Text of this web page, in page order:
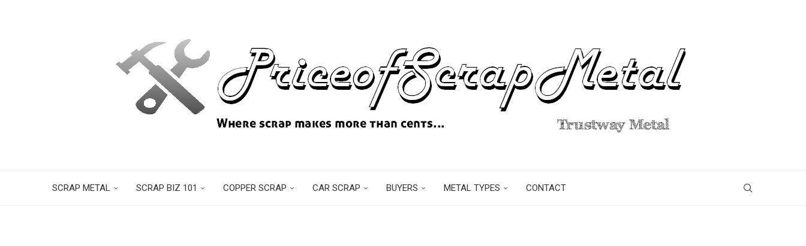
SCRAP METAL SCRAP BIZ 101 COPPER SCRAP CAR SCRAP BUYERS METAL TYPES CONTACT